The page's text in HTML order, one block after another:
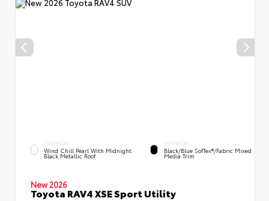
EXTERIOR
Wind Chill Pearl With Midnight
Black Metallic Roof
INTERIOR
Black/Blue SofTex®/fabric Mixed
Media Trim
New 2026
Toyota RAV4 XSE Sport Utility